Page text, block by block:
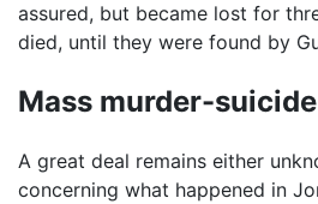
assured, but became lost for
died, until they were found by
Mass murder-suicide
A great deal remains either
concerning what happened in